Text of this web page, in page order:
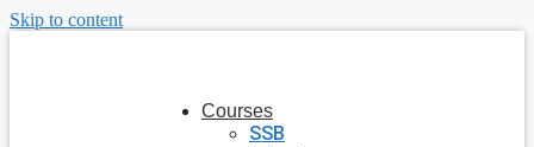
Skip to content
Courses
SSB